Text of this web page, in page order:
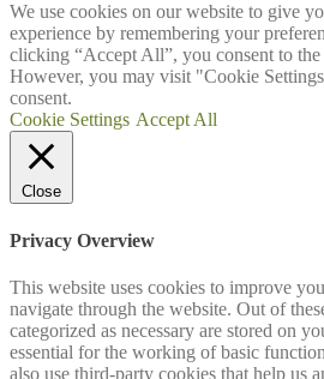
We use cookies on our website to give
experience by remembering your
clicking “Accept All”, you consent to
However, you may visit "Cookie
consent.
Cookie Settings Accept All
Close
Privacy Overview
This website uses cookies to improve
navigate through the website. Out of
categorized as necessary are stored on
essential for the working of basic
also use third-party cookies that help us